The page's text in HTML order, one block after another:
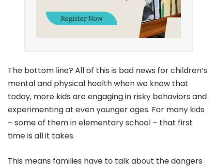
The bottom line? All of this is bad news for children’s
mental and physical health when we know that
today, more kids are engaging in risky behaviors and
experimenting at even younger ages. For many kids
– some of them in elementary school – that first
time is all it takes.
This means families have to talk about the dangers